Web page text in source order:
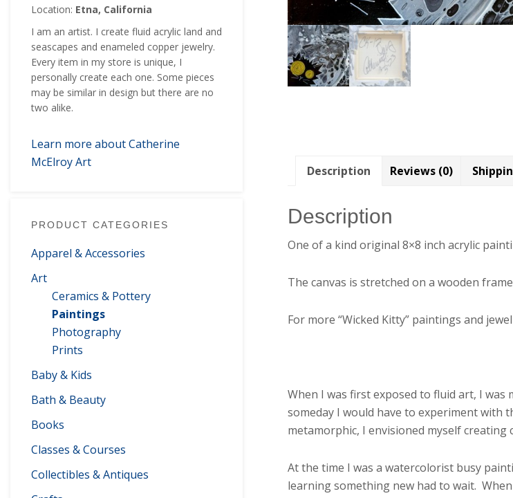
Location: Etna, California
I am an artist. I create fluid acrylic land and
seascapes and enameled copper jewelry.
Every item in my store is unique, I
personally create each one. Some pieces
may be similar in design but there are no
two alike.
Learn more about Catherine
McElroy Art
PRODUCT CATEGORIES
Apparel & Accessories
Art
Ceramics & Pottery
Paintings
Photography
Prints
Baby & Kids
Bath & Beauty
Books
Classes & Courses
Collectibles & Antiques
Description Reviews (0)
Description
One of a kind original 8×8 inch acrylic
The canvas is stretched on a wooden
For more “Wicked Kitty” paintings and
When I was first exposed to fluid art, I was
someday I would have to experiment with
metamorphic, I envisioned myself creating
At the time I was a watercolorist busy
learning something new had to wait.